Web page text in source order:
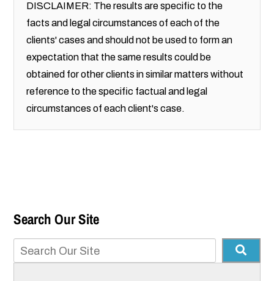
DISCLAIMER: The results are specific to the
facts and legal circumstances of each of the
clients' cases and should not be used to form an
expectation that the same results could be
obtained for other clients in similar matters without
reference to the specific factual and legal
circumstances of each client's case.
Search Our Site